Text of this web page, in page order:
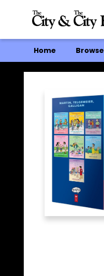
Home Browse
The City and the City Books